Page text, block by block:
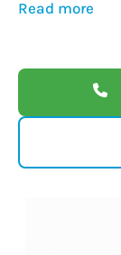
Read more